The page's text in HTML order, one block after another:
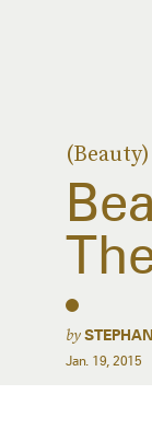
(Beauty)
by
Jan. 19, 2015